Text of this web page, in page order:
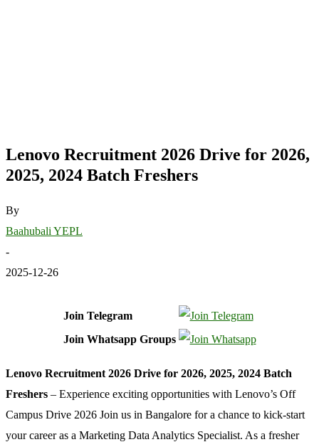
Lenovo Recruitment 2026 Drive for 2026,
2025, 2024 Batch Freshers
By
Baahubali YEPL
-
2025-12-26
Join Telegram
Join Whatsapp Groups
Lenovo Recruitment 2026 Drive for 2026, 2025, 2024 Batch
Freshers – Experience exciting opportunities with Lenovo’s Off
Campus Drive 2026 Join us in Bangalore for a chance to kick-start
your career as a Marketing Data Analytics Specialist. As a fresher